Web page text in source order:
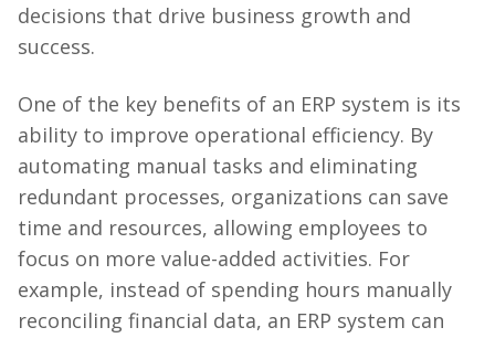
decisions that drive business growth and
success.
One of the key benefits of an ERP system is its
ability to improve operational efficiency. By
automating manual tasks and eliminating
redundant processes, organizations can save
time and resources, allowing employees to
focus on more value-added activities. For
example, instead of spending hours manually
reconciling financial data, an ERP system can